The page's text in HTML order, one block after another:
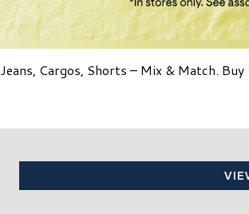
Jeans, Cargos, Shorts – Mix & Match.